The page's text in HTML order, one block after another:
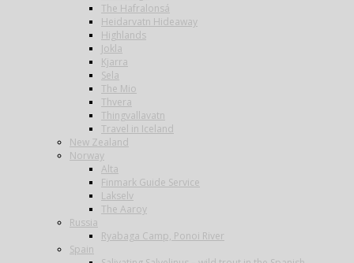
The Hafralonsá
Heidarvatn Hideaway
Highlands
Jokla
Kjarra
Sela
The Mio
Thvera
Thingvallavatn
Travel in Iceland
New Zealand
Norway
Alta
Finmark Guide Service
Lakselv
The Aaroy
Russia
Ryabaga Camp, Ponoi River
Spain